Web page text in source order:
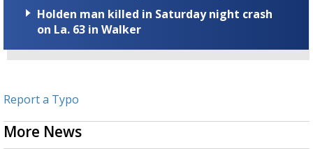
Holden man killed in Saturday night crash
on La. 63 in Walker
Report a Typo
More News